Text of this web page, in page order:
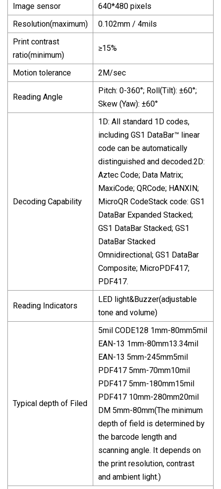
Image sensor
640*480 pixels
Resolution(maximum)
0.102mm / 4mils
Print contrast
ratio(minimum)
≥15%
Motion tolerance 2M/sec
Reading Angle
Pitch: 0-360°; Roll(Tilt): ±60°;
Skew (Yaw): ±60°
Decoding Capability
1D: All standard 1D codes,
including GS1 DataBar™ linear
code can be automatically
distinguished and decoded.2D:
Aztec Code; Data Matrix;
MaxiCode; QRCode; HANXIN;
MicroQR CodeStack code: GS1
DataBar Expanded Stacked;
GS1 DataBar Stacked; GS1
DataBar Stacked
Omnidirectional; GS1 DataBar
Composite; MicroPDF417;
PDF417.
Reading Indicators
LED light&Buzzer(adjustable
tone and volume)
Typical depth of Filed
5mil CODE128 1mm-80mm5mil
EAN-13 1mm-80mm13.34mil
EAN-13 5mm-245mm5mil
PDF417 5mm-70mm10mil
PDF417 5mm-180mm15mil
PDF417 10mm-280mm20mil
DM 5mm-80mm(The minimum
depth of field is determined by
the barcode length and
scanning angle. It depends on
the print resolution, contrast
and ambient light.)